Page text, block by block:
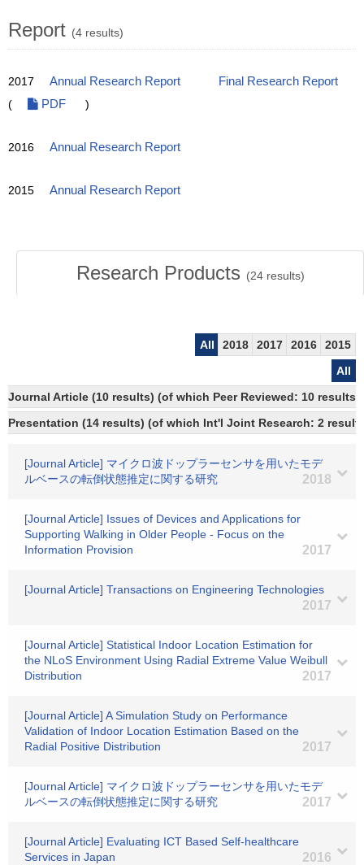
Report (4 results)
2017 Annual Research Report
Final Research Report
(
PDF )
2016 Annual Research Report
2015 Annual Research Report
Research Products (24results)
All 2018 2017 2016
2015
All
Journal Article (10 results) (of which Peer Reviewed: 10 results)
Presentation (14 results) (of which Int'l Joint Research: 2
[Journal Article] マイクロ波ドップラーセンサを用いたモデ
ルベースの転倒状態推定に関する研究
2018
[Journal Article] Issues of Devices and Applications for
Supporting Walking in Older People - Focus on the
Information Provision
2017
[Journal Article] Transactions on Engineering Technologies
2017
[Journal Article] Statistical Indoor Location Estimation for
the NLoS Environment Using Radial Extreme Value Weibull
Distribution
2017
[Journal Article] A Simulation Study on Performance
Validation of Indoor Location Estimation Based on the
Radial Positive Distribution
2017
[Journal Article] マイクロ波ドップラーセンサを用いたモデ
ルベースの転倒状態推定に関する研究
2017
[Journal Article] Evaluating ICT Based Self-healthcare
Services in Japan
2016